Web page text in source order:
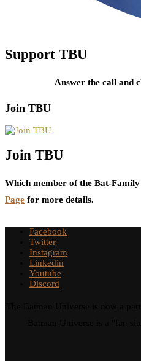
Support TBU
Answer the call and
Join TBU
Join TBU
Which member of the Bat-
Page for more details.
Facebook
Twitter
Instagram
Linkedin
Youtube
Discord